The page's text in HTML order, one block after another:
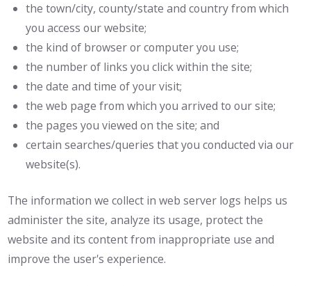
the town/city, county/state and country from which
you access our website;
the kind of browser or computer you use;
the number of links you click within the site;
the date and time of your visit;
the web page from which you arrived to our site;
the pages you viewed on the site; and
certain searches/queries that you conducted via our
website(s).
The information we collect in web server logs helps us
administer the site, analyze its usage, protect the
website and its content from inappropriate use and
improve the user's experience.